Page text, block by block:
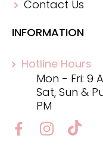
Contact Us
INFORMATION
Hotline Hours
Mon - Fri: 9
Sat, Sun &
PM